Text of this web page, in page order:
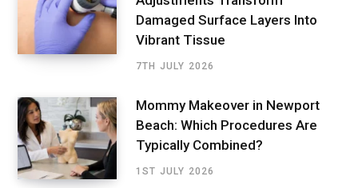
Damaged Surface Layers Into
Vibrant Tissue
7TH JULY 2026
Mommy Makeover in Newport
Beach: Which Procedures Are
Typically Combined?
1ST JULY 2026